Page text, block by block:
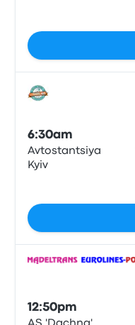
6:30am
Avtostantsiya
Kyiv
12:50pm